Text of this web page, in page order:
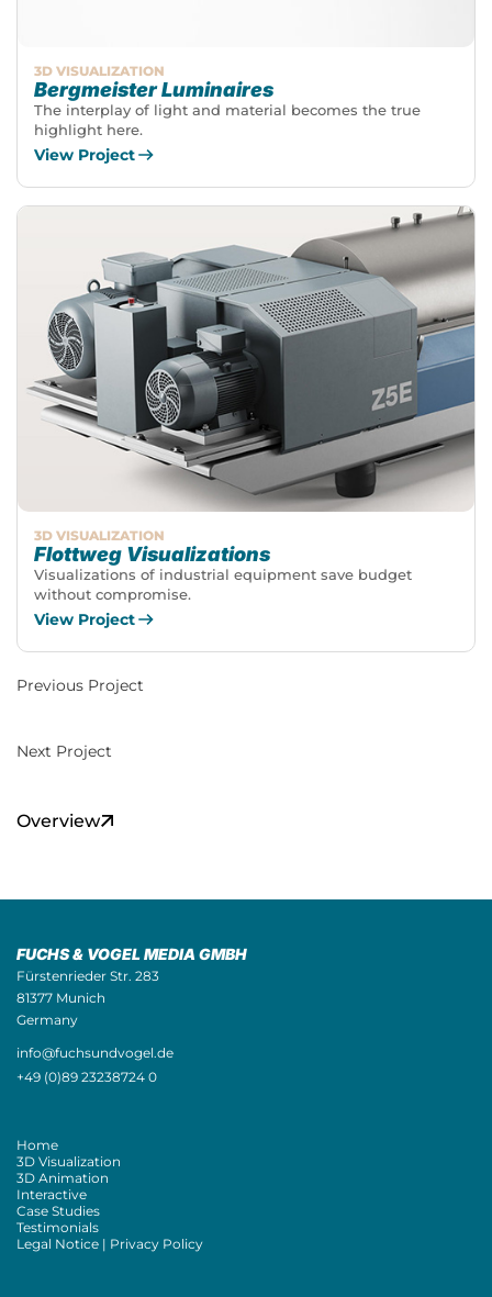
3D VISUALIZATION
Bergmeister Luminaires
The interplay of light and material becomes the true
highlight here.
View Project
3D VISUALIZATION
Flottweg Visualizations
Visualizations of industrial equipment save budget
without compromise.
View Project
Previous Project
Overview
Next Project
FUCHS & VOGEL MEDIA GMBH
Fürstenrieder Str. 283
81377 Munich
Germany
info@fuchsundvogel.de
+49 (0)89 23238724 0
Home
3D Visualization
3D Animation
Interactive
Case Studies
Testimonials
Legal Notice | Privacy Policy